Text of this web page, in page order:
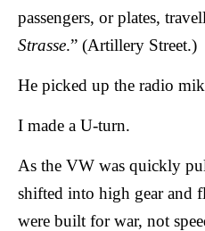
passengers, or plates,
Strasse.” (Artillery Street.)
He picked up the radio
I made a U-turn.
As the VW was quickly
shifted into high gear and
were built for war, not